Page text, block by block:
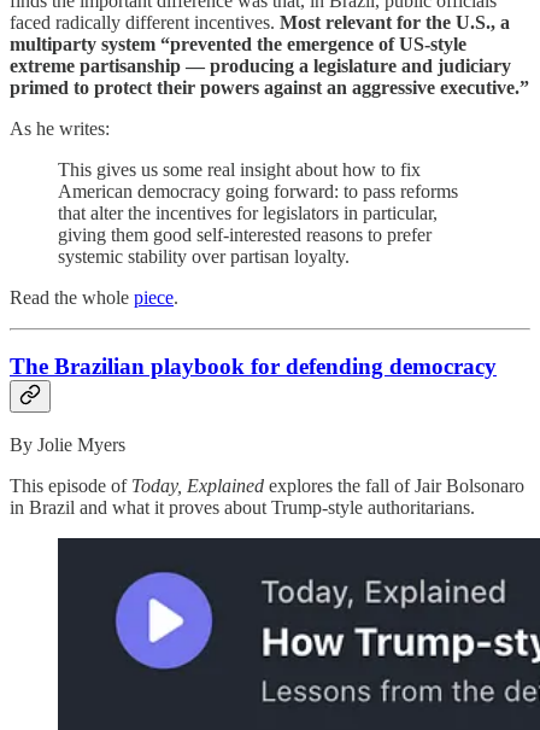
faced radically different incentives. Most relevant for the U.S., a
multiparty system “prevented the emergence of US-style
extreme partisanship — producing a legislature and judiciary
primed to protect their powers against an aggressive executive.”
As he writes:
This gives us some real insight about how to fix
American democracy going forward: to pass reforms
that alter the incentives for legislators in particular,
giving them good self-interested reasons to prefer
systemic stability over partisan loyalty.
Read the whole piece.
The Brazilian playbook for defending democracy
By Jolie Myers
This episode of Today, Explained explores the fall of Jair Bolsonaro
in Brazil and what it proves about Trump-style authoritarians.